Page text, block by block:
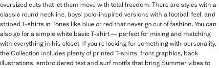
oversized cuts that let them move with total freedom. There are styles with a
classic round neckline, boys' polo-inspired versions with a football feel, and
striped T-shirts in Tones like blue or red that never go out of fashion. You can
also go for a simple white basic T-shirt — perfect for mixing and matching
with everything in his closet. If you're looking for something with personality,
the Collection includes plenty of printed T-shirts: front graphics, back
illustrations, embroidered text and surf motifs that bring Summer vibes to